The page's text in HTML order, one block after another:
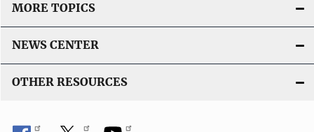
MORE TOPICS
NEWS CENTER
OTHER RESOURCES